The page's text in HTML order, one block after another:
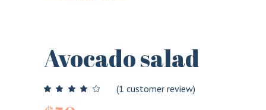
Avocado salad
(1 customer review)